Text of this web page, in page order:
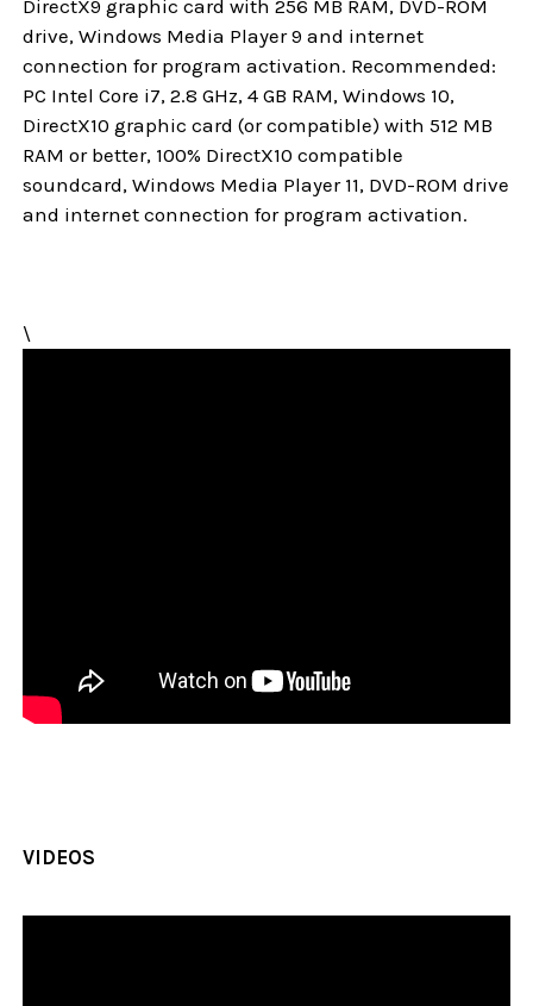
DirectX9 graphic card with 256 MB RAM, DVD-ROM
drive, Windows Media Player 9 and internet
connection for program activation. Recommended:
PC Intel Core i7, 2.8 GHz, 4 GB RAM, Windows 10,
DirectX10 graphic card (or compatible) with 512 MB
RAM or better, 100% DirectX10 compatible
soundcard, Windows Media Player 11, DVD-ROM drive
and internet connection for program activation.
\
VIDEOS